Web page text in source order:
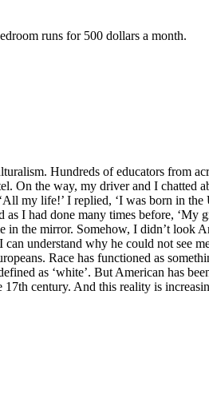
runs for 500 dollars a month.
Hundreds of educators from
On the way, my driver and I chatted
my life!’ I replied, ‘I was born in the
I had done many times before, ‘My
in the mirror. Somehow, I didn’t look
understand why he could not see
Race has functioned as
as ‘white’. But American has
century. And this reality is